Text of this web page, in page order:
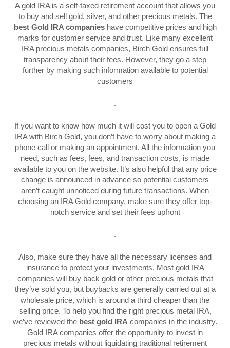
A gold IRA is a self-taxed retirement account that allows you
to buy and sell gold, silver, and other precious metals. The
best Gold IRA companieshave competitive prices and high
marks for customer service and trust. Like many excellent
IRA precious metals companies, Birch Gold ensures full
transparency about their fees. However, they go a step
further by making such information available to potential
customers
.
If you want to know how much it will cost you to open a Gold
IRA with Birch Gold, you don’t have to worry about making a
phone call or making an appointment. All the information you
need, such as fees, fees, and transaction costs, is made
available to you on the website. It’s also helpful that any price
change is announced in advance so potential customers
aren’t caught unnoticed during future transactions. When
choosing an IRA Gold company, make sure they offer top-
notch service and set their fees upfront
.
Also, make sure they have all the necessary licenses and
insurance to protect your investments. Most gold IRA
companies will buy back gold or other precious metals that
they’ve sold you, but buybacks are generally carried out at a
wholesale price, which is around a third cheaper than the
selling price. To help you find the right precious metal IRA,
we’ve reviewed the best gold IRA companies in the industry.
Gold IRA companies offer the opportunity to invest in
precious metals without liquidating traditional retirement